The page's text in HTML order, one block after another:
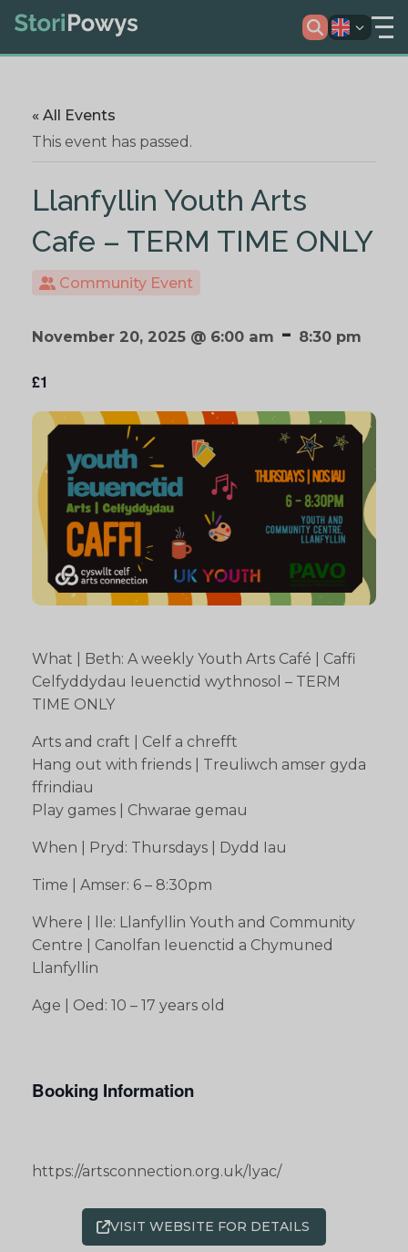
« All Events
This event has passed.
Llanfyllin Youth Arts
Cafe – TERM TIME ONLY
Community Event
November 20, 2025 @ 6:00 am - 8:30 pm
£1
What | Beth: A weekly Youth Arts Café | Caffi
Celfyddydau Ieuenctid wythnosol – TERM
TIME ONLY
Arts and craft | Celf a chrefft
Hang out with friends | Treuliwch amser gyda
ffrindiau
Play games | Chwarae gemau
When | Pryd: Thursdays | Dydd Iau
Time | Amser: 6 – 8:30pm
Where | lle: Llanfyllin Youth and Community
Centre | Canolfan Ieuenctid a Chymuned
Llanfyllin
Age | Oed: 10 – 17 years old
Booking Information
https://artsconnection.org.uk/lyac/
VISIT WEBSITE FOR DETAILS